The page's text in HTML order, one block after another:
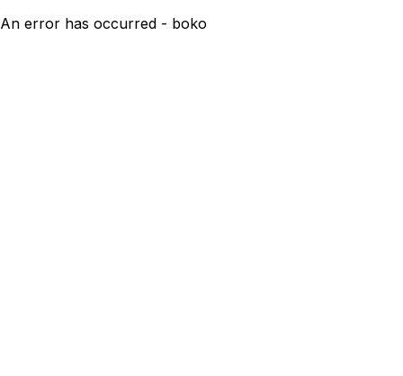
An error has occurred - boko